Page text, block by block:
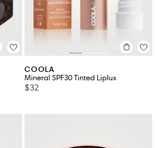
COOLA
Mineral SPF30 Tinted Liplux
$32